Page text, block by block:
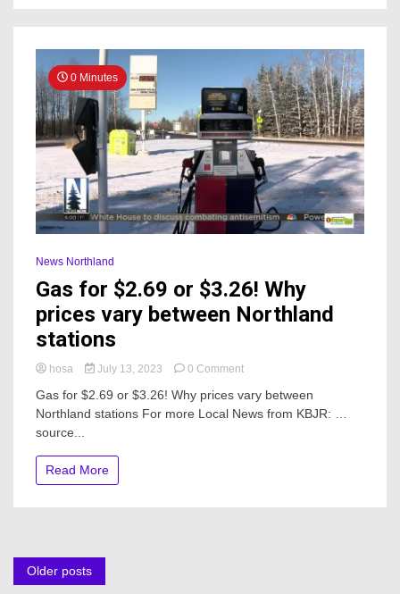
0 Minutes
News Northland
Gas for $2.69 or $3.26! Why
prices vary between Northland
stations
hosa July 13, 2023 0 Commenton
for
$2.69
Gas for $2.69 or $3.26! Why prices vary between
Northland stations For more Local News from KBJR: …
source...
Read More
Posts
Older posts